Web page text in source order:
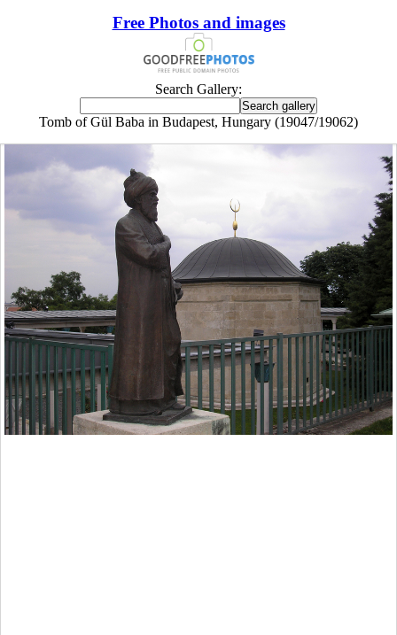
Free Photos and images
Search Gallery:
Tomb of Gül Baba in Budapest, Hungary (19047/19062)